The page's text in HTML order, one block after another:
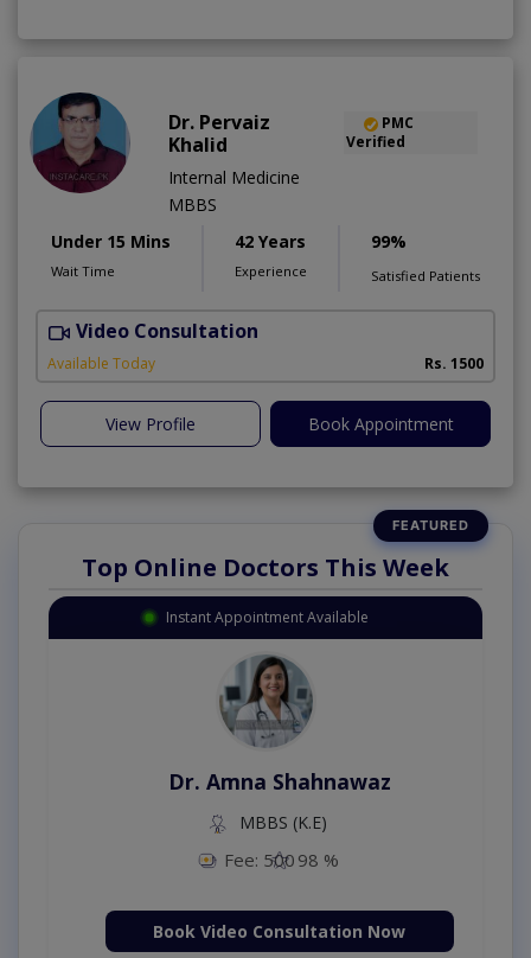
Dr. Pervaiz
Khalid
PMC
Verified
Internal Medicine
MBBS
Under 15 Mins
Wait Time
42 Years
Experience
99%
Satisfied Patients
Video Consultation
Available Today Rs. 1500
View Profile Book Appointment
Top Online Doctors This Week
Instant Appointment Available
Dr. Amna Shahnawaz
MBBS (K.E)
Fee: 500 98 %
Book Video Consultation Now